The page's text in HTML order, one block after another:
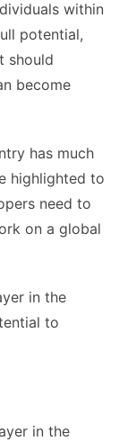
within
potential,
should
become
has much
highlighted to
need to
on a global
in the
to
in the